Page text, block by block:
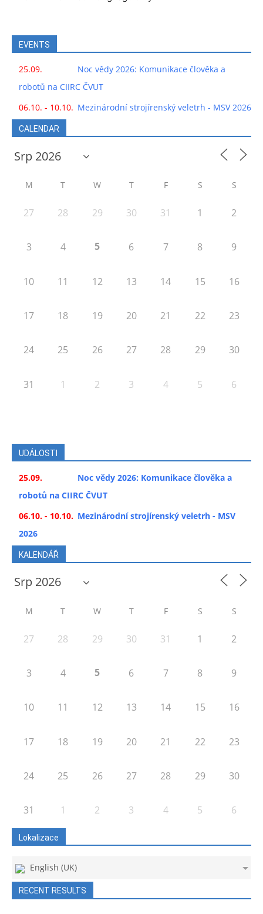
EVENTS
25.09.
Noc vědy 2026: Komunikace člověka a
robotů na CIIRC ČVUT
06.10. - 10.10. Mezinárodní strojírenský veletrh - MSV 2026
CALENDAR
M T W T F S S
27 28 29 30 31 1 2
3 4 5 6 7 8 9
10 11 12 13 14 15 16
17 18 19 20 21 22 23
24 25 26 27 28 29 30
31 1 2 3 4 5 6
UDÁLOSTI
25.09.
Noc vědy 2026: Komunikace člověka a
robotů na CIIRC ČVUT
06.10. - 10.10. Mezinárodní strojírenský veletrh - MSV
2026
KALENDÁŘ
M T W T F S S
27 28 29 30 31 1 2
3 4 5 6 7 8 9
10 11 12 13 14 15 16
17 18 19 20 21 22 23
24 25 26 27 28 29 30
31 1 2 3 4 5 6
Lokalizace
English (UK)
RECENT RESULTS